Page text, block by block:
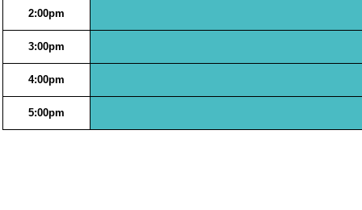
2:00pm
3:00pm
4:00pm
5:00pm